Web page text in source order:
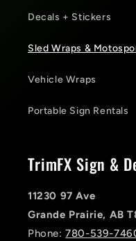
Decals + Stickers
Sled Wraps &
Vehicle Wraps
Portable Sign Rentals
TrimFX Sign &
11230 97 Ave
Grande Prairie, AB
Phone:780-539-